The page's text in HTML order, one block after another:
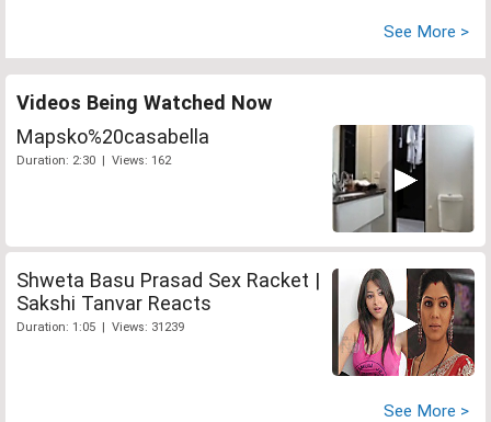
See More >
Videos Being Watched Now
Mapsko%20casabella
Duration: 2:30 | Views: 162
Shweta Basu Prasad Sex Racket |
Sakshi Tanvar Reacts
Duration: 1:05 | Views: 31239
See More >